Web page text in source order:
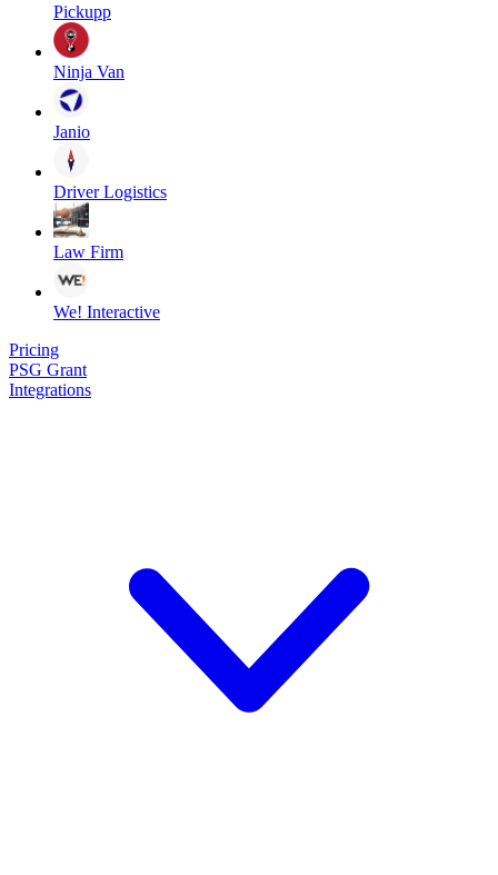
Pickupp
Ninja Van
Janio
Driver Logistics
Law Firm
We! Interactive
Pricing
PSG Grant
Integrations